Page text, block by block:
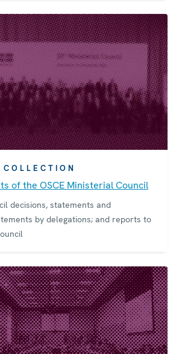
of the OSCE Ministerial Council
decisions, statements and
by delegations; and reports to